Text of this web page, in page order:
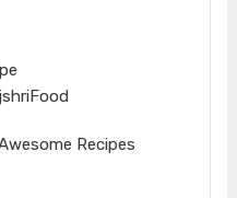
Recipes